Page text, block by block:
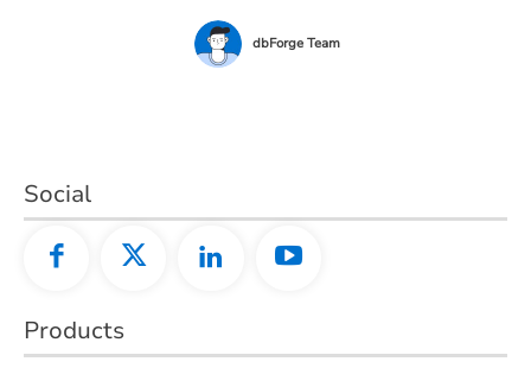
dbForge Team
Social
Products